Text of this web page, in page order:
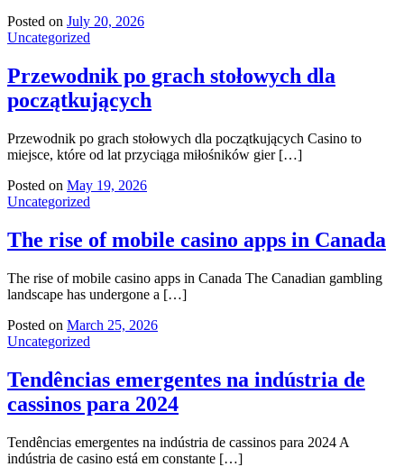
Posted on July 20, 2026
Uncategorized
Przewodnik po grach stołowych dla
początkujących
Przewodnik po grach stołowych dla początkujących Casino to
miejsce, które od lat przyciąga miłośników gier […]
Posted on May 19, 2026
Uncategorized
The rise of mobile casino apps in Canada
The rise of mobile casino apps in Canada The Canadian gambling
landscape has undergone a […]
Posted on March 25, 2026
Uncategorized
Tendências emergentes na indústria de
cassinos para 2024
Tendências emergentes na indústria de cassinos para 2024 A
indústria de casino está em constante […]